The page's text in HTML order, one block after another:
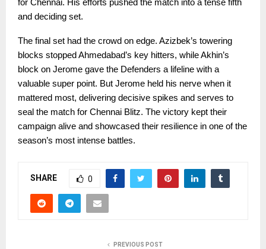
for Chennai. His efforts pushed the match into a tense fifth
and deciding set.
The final set had the crowd on edge. Azizbek’s towering
blocks stopped Ahmedabad’s key hitters, while Akhin’s
block on Jerome gave the Defenders a lifeline with a
valuable super point. But Jerome held his nerve when it
mattered most, delivering decisive spikes and serves to
seal the match for Chennai Blitz. The victory kept their
campaign alive and showcased their resilience in one of the
season’s most intense battles.
SHARE 0
PREVIOUS POST